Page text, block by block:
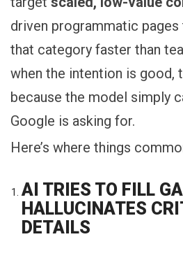
driven programmatic
that category faster than
when the intention is good,
because the model simply
Google is asking for.
Here’s where things
AI TRIES TO FILL
HALLUCINATES
DETAILS